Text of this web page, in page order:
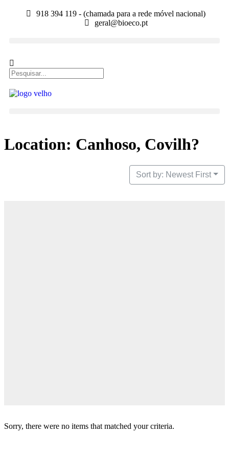
918 394 119 - (chamada para a rede móvel nacional)
geral@bioeco.pt
Location: Canhoso, Covilh?
Sort by: Newest First
Sorry, there were no items that matched your criteria.